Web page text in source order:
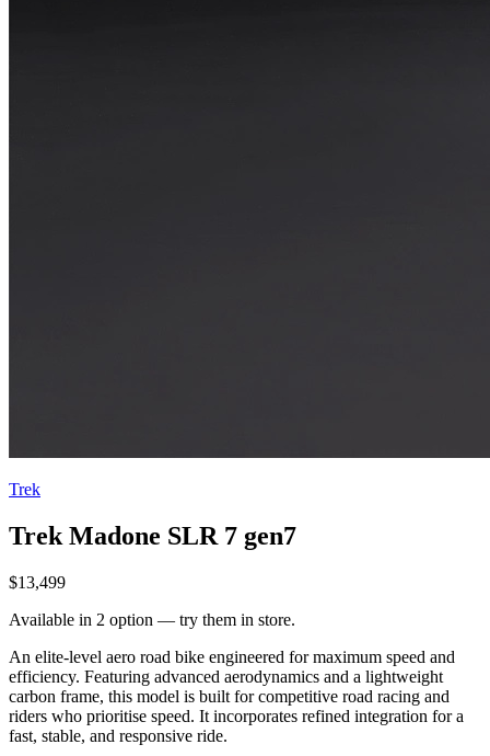
Trek
Trek Madone SLR 7 gen7
$13,499
Available in 2 option — try them in store.
An elite-level aero road bike engineered for maximum speed and
efficiency. Featuring advanced aerodynamics and a lightweight
carbon frame, this model is built for competitive road racing and
riders who prioritise speed. It incorporates refined integration for a
fast, stable, and responsive ride.